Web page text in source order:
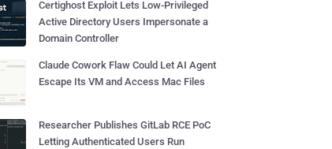
Certighost Exploit Lets Low-Privileged
Active Directory Users Impersonate a
Domain Controller
Claude Cowork Flaw Could Let AI Agent
Escape Its VM and Access Mac Files
Researcher Publishes GitLab RCE PoC
Letting Authenticated Users Run